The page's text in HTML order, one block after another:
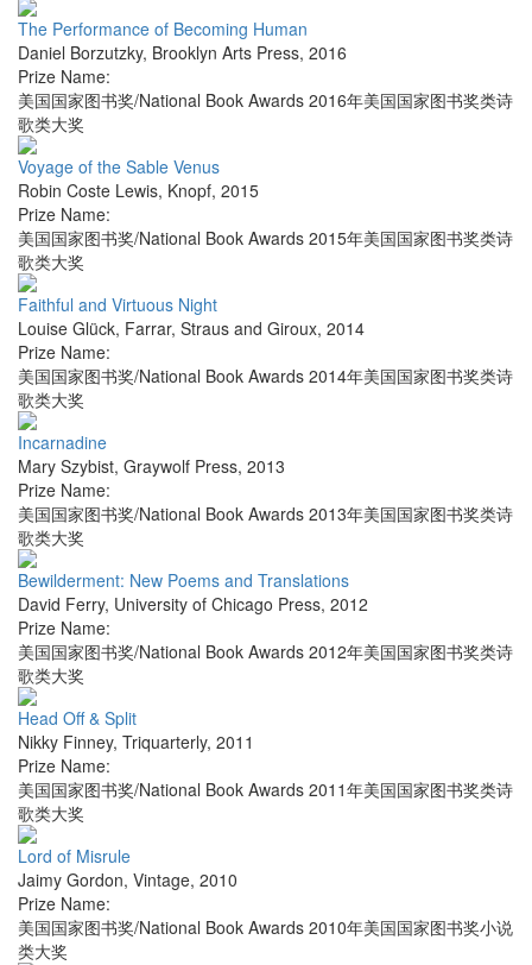
The Performance of Becoming Human
Daniel Borzutzky, Brooklyn Arts Press, 2016
Prize Name:
美国国家图书奖/National Book Awards 2016年美国国家图书奖类诗
歌类大奖
Voyage of the Sable Venus
Robin Coste Lewis, Knopf, 2015
Prize Name:
美国国家图书奖/National Book Awards 2015年美国国家图书奖类诗
歌类大奖
Faithful and Virtuous Night
Louise Glück, Farrar, Straus and Giroux, 2014
Prize Name:
美国国家图书奖/National Book Awards 2014年美国国家图书奖类诗
歌类大奖
Incarnadine
Mary Szybist, Graywolf Press, 2013
Prize Name:
美国国家图书奖/National Book Awards 2013年美国国家图书奖类诗
歌类大奖
Bewilderment: New Poems and Translations
David Ferry, University of Chicago Press, 2012
Prize Name:
美国国家图书奖/National Book Awards 2012年美国国家图书奖类诗
歌类大奖
Head Off & Split
Nikky Finney, Triquarterly, 2011
Prize Name:
美国国家图书奖/National Book Awards 2011年美国国家图书奖类诗
歌类大奖
Lord of Misrule
Jaimy Gordon, Vintage, 2010
Prize Name:
美国国家图书奖/National Book Awards 2010年美国国家图书奖小说
类大奖